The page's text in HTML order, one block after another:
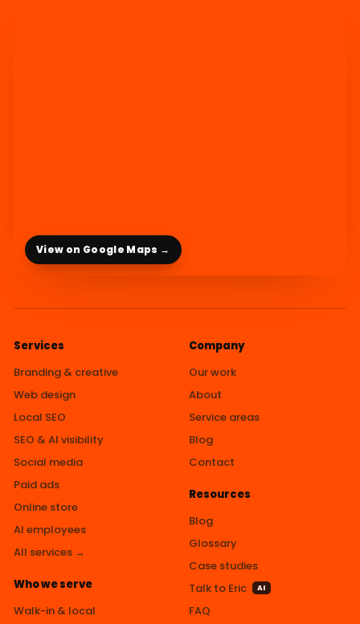
View on Google Maps →
Services
Branding & creative
Web design
Local SEO
SEO & AI visibility
Social media
Paid ads
Online store
AI employees
All services →
Who we serve
Walk-in & local
Company
Our work
About
Service areas
Blog
Contact
Resources
Blog
Glossary
Case studies
Talk to Eric
AI
FAQ